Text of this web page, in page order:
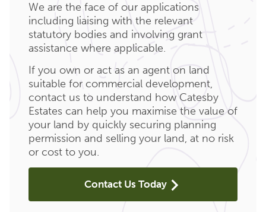
We are the face of our applications
including liaising with the relevant
statutory bodies and involving grant
assistance where applicable.
If you own or act as an agent on land
suitable for commercial development,
contact us to understand how Catesby
Estates can help you maximise the value of
your land by quickly securing planning
permission and selling your land, at no risk
or cost to you.
Contact Us Today